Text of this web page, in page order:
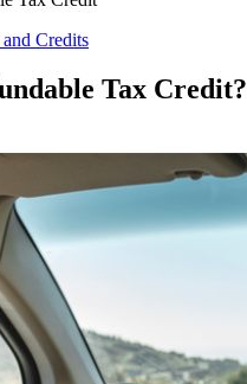
Credits
Tax Credit?